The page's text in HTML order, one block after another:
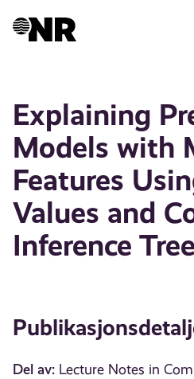
Explaining
Models with
Features
Values and
Inference
Del av: Lecture Notes in